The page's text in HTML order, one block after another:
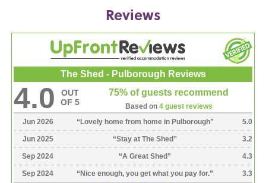
Reviews
The Shed - Pulborough Reviews
4.0
OUT
OF 5
75% of guests recommend
Based on 4 guest reviews
Jun 2026
“Lovely home from home in Pulborough” 5.0
Jun 2025 “Stay at The Shed” 3.2
Sep 2024 “A Great Shed” 4.3
Sep 2024 “Nice enough, you get what you pay for.” 3.3